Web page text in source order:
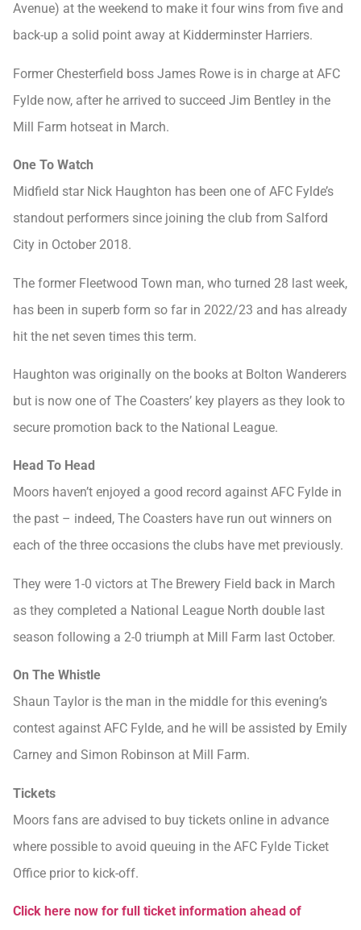
Avenue) at the weekend to make it four wins from five and
back-up a solid point away at Kidderminster Harriers.
Former Chesterfield boss James Rowe is in charge at AFC
Fylde now, after he arrived to succeed Jim Bentley in the
Mill Farm hotseat in March.
One To Watch
Midfield star Nick Haughton has been one of AFC Fylde’s
standout performers since joining the club from Salford
City in October 2018.
The former Fleetwood Town man, who turned 28 last week,
has been in superb form so far in 2022/23 and has already
hit the net seven times this term.
Haughton was originally on the books at Bolton Wanderers
but is now one of The Coasters’ key players as they look to
secure promotion back to the National League.
Head To Head
Moors haven’t enjoyed a good record against AFC Fylde in
the past – indeed, The Coasters have run out winners on
each of the three occasions the clubs have met previously.
They were 1-0 victors at The Brewery Field back in March
as they completed a National League North double last
season following a 2-0 triumph at Mill Farm last October.
On The Whistle
Shaun Taylor is the man in the middle for this evening’s
contest against AFC Fylde, and he will be assisted by Emily
Carney and Simon Robinson at Mill Farm.
Tickets
Moors fans are advised to buy tickets online in advance
where possible to avoid queuing in the AFC Fylde Ticket
Office prior to kick-off.
Click here now for full ticket information ahead of